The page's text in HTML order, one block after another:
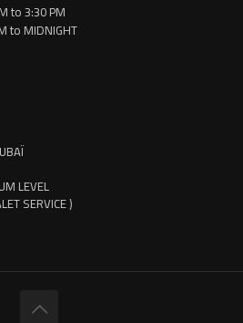
to 3:30 PM
to MIDNIGHT
LEVEL
SERVICE )